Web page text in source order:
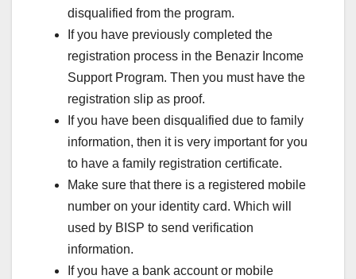
disqualified from the program.
If you have previously completed the
registration process in the Benazir Income
Support Program. Then you must have the
registration slip as proof.
If you have been disqualified due to family
information, then it is very important for you
to have a family registration certificate.
Make sure that there is a registered mobile
number on your identity card. Which will
used by BISP to send verification
information.
If you have a bank account or mobile